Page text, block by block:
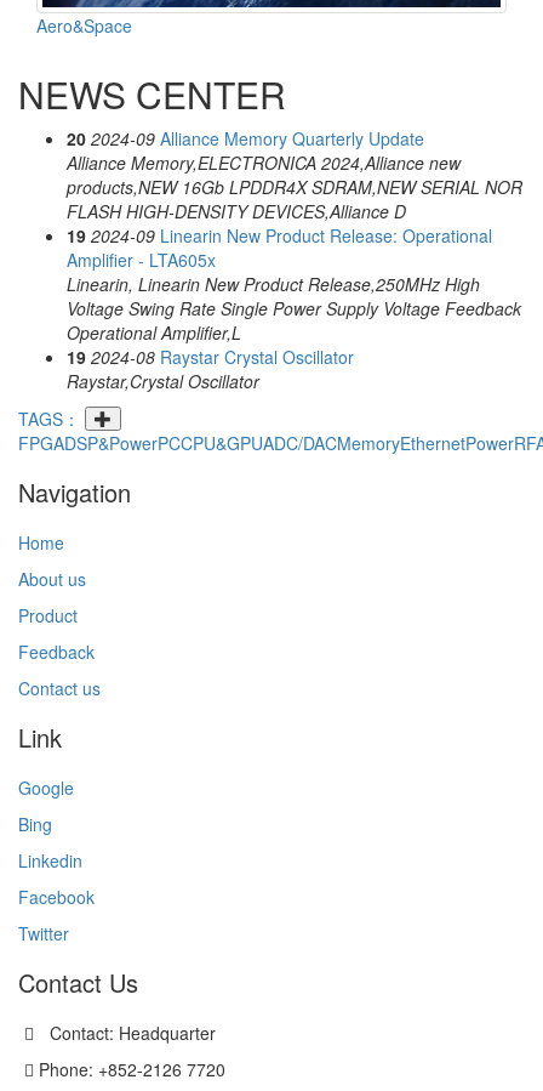
Aero&Space
NEWS CENTER
20 2024-09 Alliance Memory Quarterly Update
Alliance Memory,ELECTRONICA 2024,Alliance new
products,NEW 16Gb LPDDR4X SDRAM,NEW SERIAL NOR
FLASH HIGH-DENSITY DEVICES,Alliance D
19 2024-09 Linearin New Product Release: Operational
Amplifier - LTA605x
Linearin, Linearin New Product Release,250MHz High
Voltage Swing Rate Single Power Supply Voltage Feedback
Operational Amplifier,L
19 2024-08 Raystar Crystal Oscillator
Raystar,Crystal Oscillator
TAGS：
FPGADSP&PowerPCCPU&GPUADC/DACMemoryEthernetPowerRF
Navigation
Home
About us
Product
Feedback
Contact us
Link
Google
Bing
Linkedin
Facebook
Twitter
Contact Us
Contact: Headquarter
Phone: +852-2126 7720